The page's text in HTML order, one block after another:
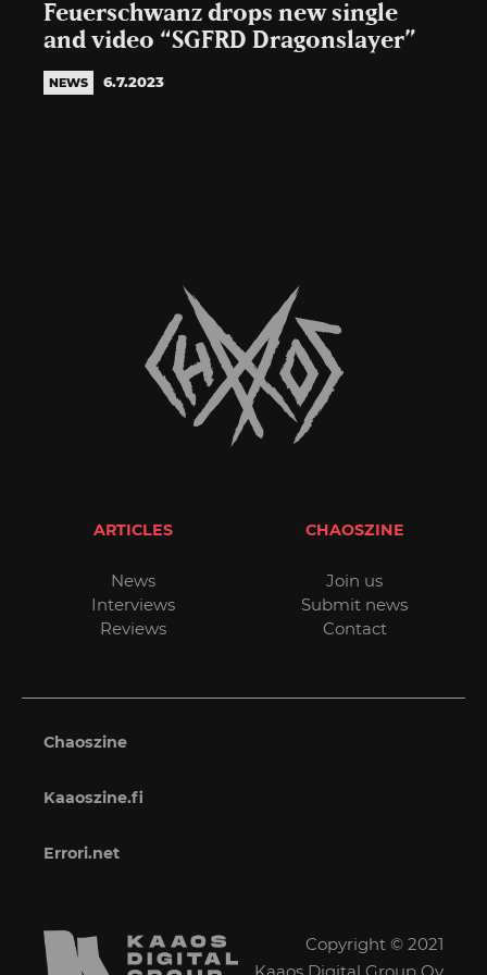
Feuerschwanz drops new single
and video “SGFRD Dragonslayer”
NEWS 6.7.2023
ARTICLES
News
Interviews
Reviews
CHAOSZINE
Join us
Submit news
Contact
Chaoszine
Kaaoszine.fi
Errori.net
Copyright © 2021